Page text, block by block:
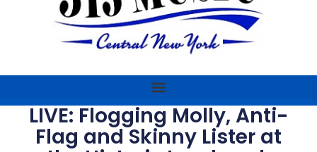
LIVE: Flogging Molly, Anti-
Flag and Skinny Lister at